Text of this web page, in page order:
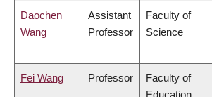
Daochen
Wang
Assistant
Professor
Faculty of
Science
Fei Wang Professor
Faculty of